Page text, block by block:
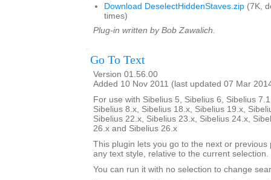
Download DeselectHiddenStaves.zip (7K,
times)
Plug-in written by Bob Zawalich.
Go To Text
Version 01.56.00
Added 10 Nov 2011 (last updated 07 Mar
For use with Sibelius 5, Sibelius 6, Sibelius
Sibelius 8.x, Sibelius 18.x, Sibelius 19.x,
Sibelius 22.x, Sibelius 23.x, Sibelius 24.x,
26.x and Sibelius 26.x
This plugin lets you go to the next or previous
any text style, relative to the current selection.
You can run it with no selection to change